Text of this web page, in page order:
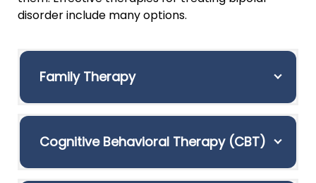
disorder include many options.
Family Therapy
Cognitive Behavioral Therapy (CBT)